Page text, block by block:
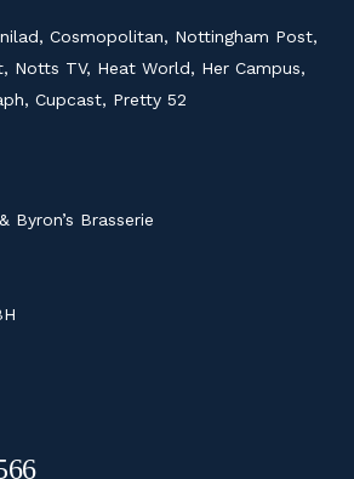
Cosmopolitan, Nottingham Post,
Notts TV, Heat World, Her Campus,
Cupcast, Pretty 52
Byron’s Brasserie